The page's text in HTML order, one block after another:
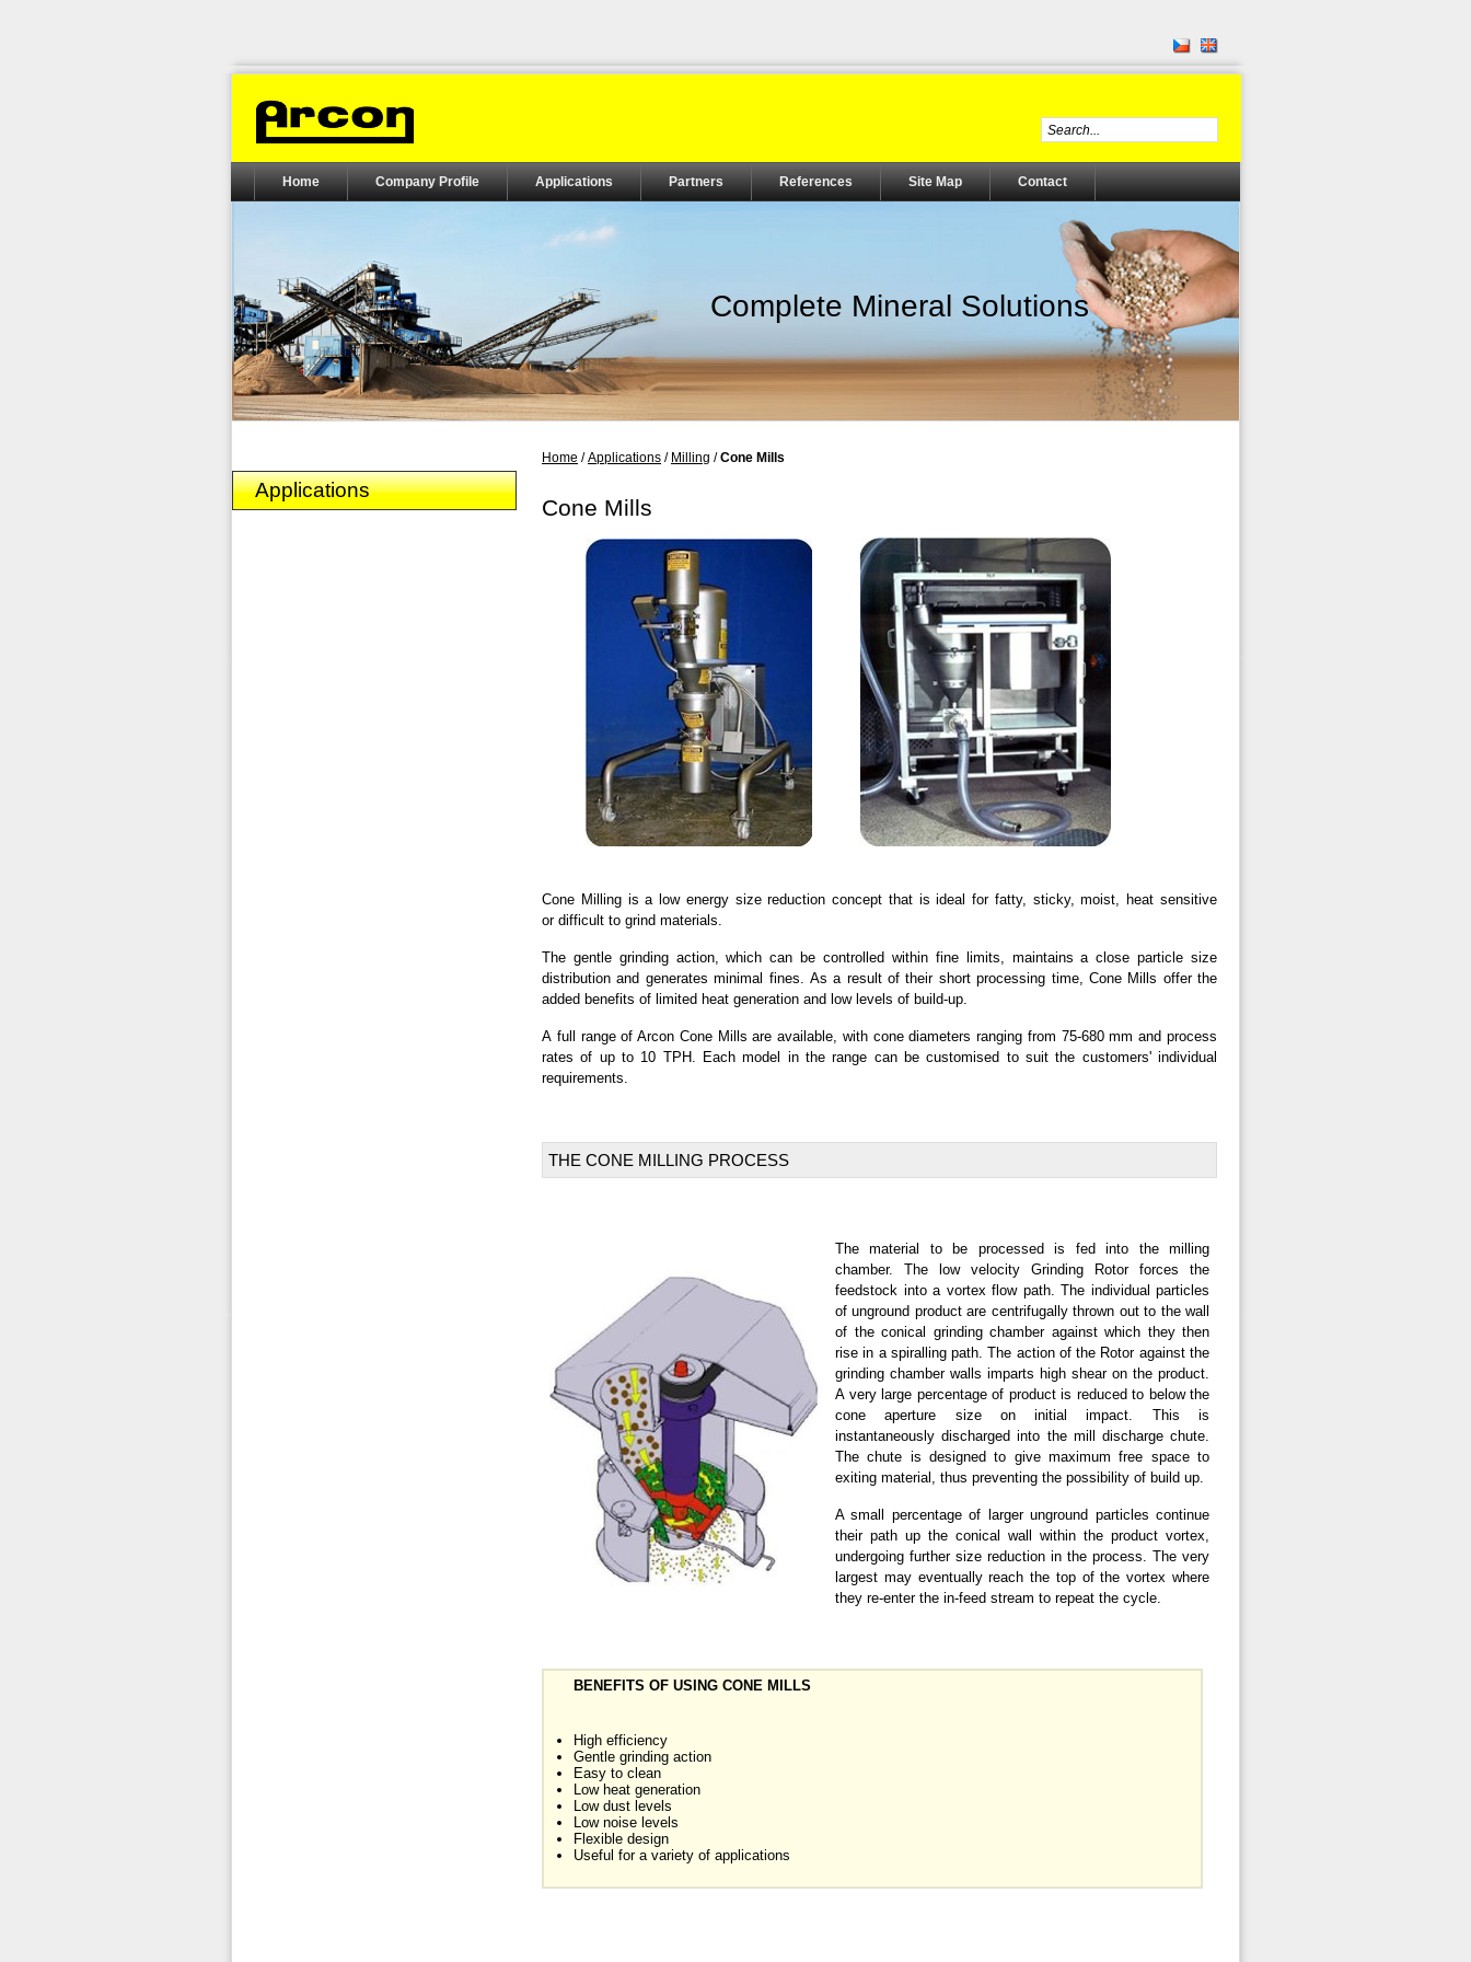
Home Company Profile Applications Partners References Site Map Contact
Complete Mineral Solutions
Home /Applications / Milling /Cone Mills
Cone Mills
Cone Milling is a low energy size reduction concept that is ideal for fatty, sticky, moist, heat sensitive
or difficult to grind materials.
The gentle grinding action, which can be controlled within fine limits, maintains a close particle size
distribution and generates minimal fines. As a result of their short processing time, Cone Mills offer the
added benefits of limited heat generation and low levels of build-up.
A full range of Arcon Cone Mills are available, with cone diameters ranging from 75-680 mm and process
rates of up to 10 TPH. Each model in the range can be customised to suit the customers' individual
requirements.
THE CONE MILLING PROCESS
The material to be processed is fed into the milling
chamber. The low velocity Grinding Rotor forces the
feedstock into a vortex flow path. The individual particles
of unground product are centrifugally thrown out to the wall
of the conical grinding chamber against which they then
rise in a spiralling path. The action of the Rotor against the
grinding chamber walls imparts high shear on the product.
A very large percentage of product is reduced to below the
cone aperture size on initial impact. This is
instantaneously discharged into the mill discharge chute.
The chute is designed to give maximum free space to
exiting material, thus preventing the possibility of build up.
A small percentage of larger unground particles continue
their path up the conical wall within the product vortex,
undergoing further size reduction in the process. The very
largest may eventually reach the top of the vortex where
they re-enter the in-feed stream to repeat the cycle.
BENEFITS OF USING CONE MILLS
High efficiency
Gentle grinding action
Easy to clean
Low heat generation
Low dust levels
Low noise levels
Flexible design
Useful for a variety of applications
Applications